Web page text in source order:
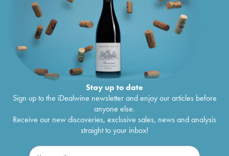
Stay up to date
Sign up to the iDealwine newsletter and enjoy our articles before
anyone else.
Receive our new discoveries, exclusive sales, news and analysis
straight to your inbox!